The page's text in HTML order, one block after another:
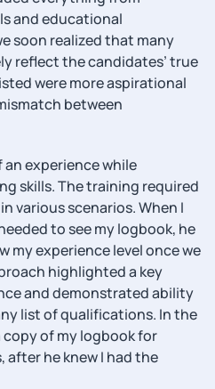
and educational
soon realized that many
reflect the candidates’ true
were more aspirational
between
an experience while
skills. The training required
various scenarios. When I
to see my logbook, he
my experience level once we
highlighted a key
and demonstrated ability
list of qualifications. In the
copy of my logbook for
he knew I had the